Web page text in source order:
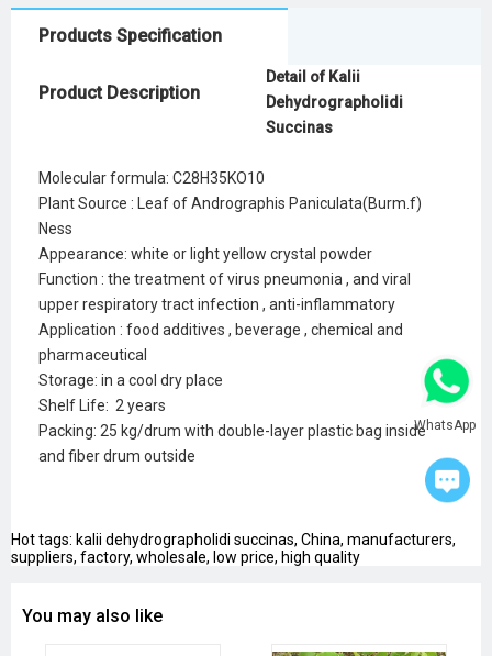
Products Specification
Product Description
Detail of Kalii
Dehydrographolidi
Succinas
Molecular formula: C28H35KO10
Plant Source : Leaf of Andrographis Paniculata(Burm.f)
Ness
Appearance: white or light yellow crystal powder
Function : the treatment of virus pneumonia , and viral
upper respiratory tract infection , anti-inflammatory
Application : food additives , beverage , chemical and
pharmaceutical
Storage: in a cool dry place
Shelf Life: 2 years
Packing: 25 kg/drum with double-layer plastic bag inside
and fiber drum outside
Hot tags: kalii dehydrographolidi succinas, China, manufacturers,
suppliers, factory, wholesale, low price, high quality
You may also like
WhatsApp